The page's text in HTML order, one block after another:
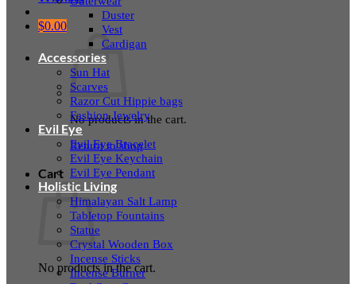
$0.00
No products in the cart.
Return to shop
Cart
No products in the cart.
Duster
Vest
Cardigan
Accessories
Sun Hat
Scarves
Razor Cut Hippie bags
Fashion Jewelry
Evil Eye
Evil Eye Bracelet
Evil Eye Keychain
Evil Eye Pendant
Holistic Living
Himalayan Salt Lamp
Tabletop Fountains
Statue
Crystal Wooden Box
Incense Sticks
Incense Burner